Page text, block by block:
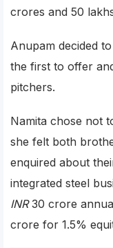
crores and 50
Anupam decided
the first to offer
pitchers.
Namita chose not
she felt both
enquired about
integrated steel
INR30 crore
crore for 1.5%